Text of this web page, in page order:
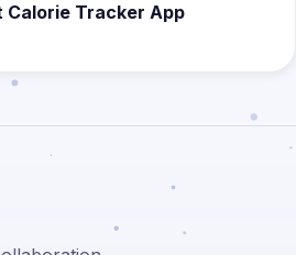
Calorie Tracker App